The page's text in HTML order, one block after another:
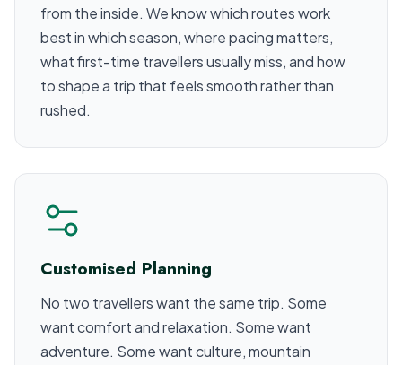
from the inside. We know which routes work
best in which season, where pacing matters,
what first-time travellers usually miss, and how
to shape a trip that feels smooth rather than
rushed.
Customised Planning
No two travellers want the same trip. Some
want comfort and relaxation. Some want
adventure. Some want culture, mountain